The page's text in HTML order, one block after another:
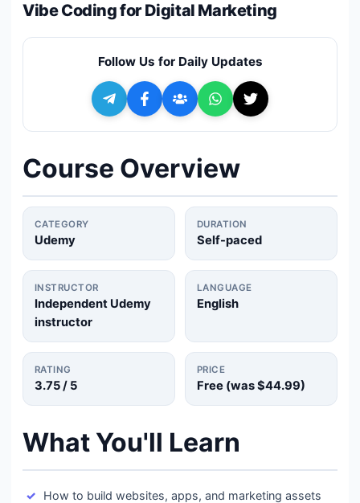
💬 Join Telegram for Daily Alerts
Vibe Coding for Digital Marketing
Follow Us for Daily Updates
Course Overview
CATEGORY
Udemy
DURATION
Self-paced
INSTRUCTOR
Independent Udemy
instructor
LANGUAGE
English
RATING
3.75/ 5
PRICE
Free (was$44.99)
What You'll Learn
How to build websites, apps, and marketing assets